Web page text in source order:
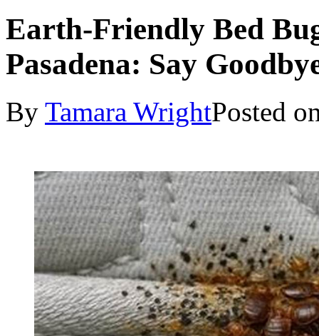
Earth-Friendly Bed
Pasadena: Say
By Tamara WrightPosted